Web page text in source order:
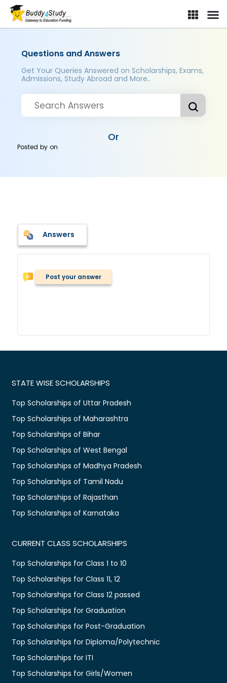
Questions and Answers
Get Your Queries Answered on Scholarships, Exams,
Admissions, Study Abroad and More..
Or
Posted byon
Answers
Post your answer
STATE WISE SCHOLARSHIPS
Top Scholarships of Uttar Pradesh
Top Scholarships of Maharashtra
Top Scholarships of Bihar
Top Scholarships of West Bengal
Top Scholarships of Madhya Pradesh
Top Scholarships of Tamil Nadu
Top Scholarships of Rajasthan
Top Scholarships of Karnataka
CURRENT CLASS SCHOLARSHIPS
Top Scholarships for Class 1 to 10
Top Scholarships for Class 11, 12
Top Scholarships for Class 12 passed
Top Scholarships for Graduation
Top Scholarships for Post-Graduation
Top Scholarships for Diploma/Polytechnic
Top Scholarships for ITI
Top Scholarships for Girls/Women